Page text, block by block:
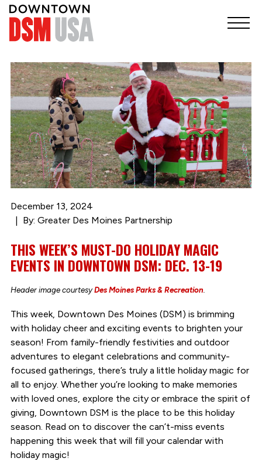
December 13, 2024
By: Greater Des Moines Partnership
THIS WEEK’S MUST-DO HOLIDAY MAGIC
EVENTS IN DOWNTOWN DSM: DEC. 13-19
Header image courtesyDes Moines Parks & Recreation
This week, Downtown Des Moines (DSM) is brimming
with holiday cheer and exciting events to brighten your
season! From family-friendly festivities and outdoor
adventures to elegant celebrations and community-
focused gatherings, there’s truly a little holiday magic for
all to enjoy. Whether you’re looking to make memories
with loved ones, explore the city or embrace the spirit of
giving, Downtown DSM is the place to be this holiday
season. Read on to discover the can’t-miss events
happening this week that will fill your calendar with
holiday magic!